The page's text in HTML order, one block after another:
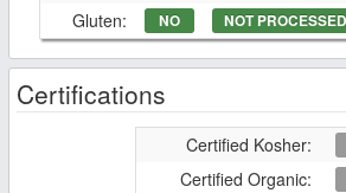
Gluten: NO NOT
Certifications
Certified Kosher:
Certified Organic: